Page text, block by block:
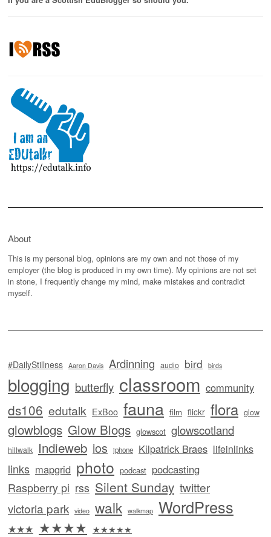
About
This is my personal blog, opinions are my own and not those of my
employer (the blog is produced in my own time). My opinions are not set
in stone, I frequently change my mind, make mistakes and contradict
myself.
#DailyStillness Aaron Davis Ardinning audio bird birds
blogging butterfly classroom community
ds106 edutalk ExBoo fauna film flickr flora glow
glowblogs Glow Blogs glowscot glowscotland
hillwalk Indieweb ios iphone Kilpatrick Braes lifeinlinks
links mapgrid photo podcast podcasting
Raspberry pi rss Silent Sunday twitter
victoria park video walk walkmap WordPress
★★★ ★★★★ ★★★★★